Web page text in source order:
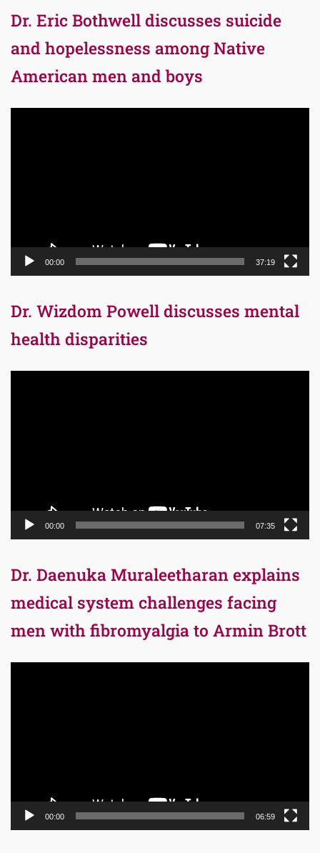
Dr. Eric Bothwell discusses suicide
and hopelessness among Native
American men and boys
00:00 37:19
Dr. Wizdom Powell discusses mental
health disparities
00:00 07:35
Dr. Daenuka Muraleetharan explains
medical system challenges facing
men with fibromyalgia to Armin Brott
00:00 06:59